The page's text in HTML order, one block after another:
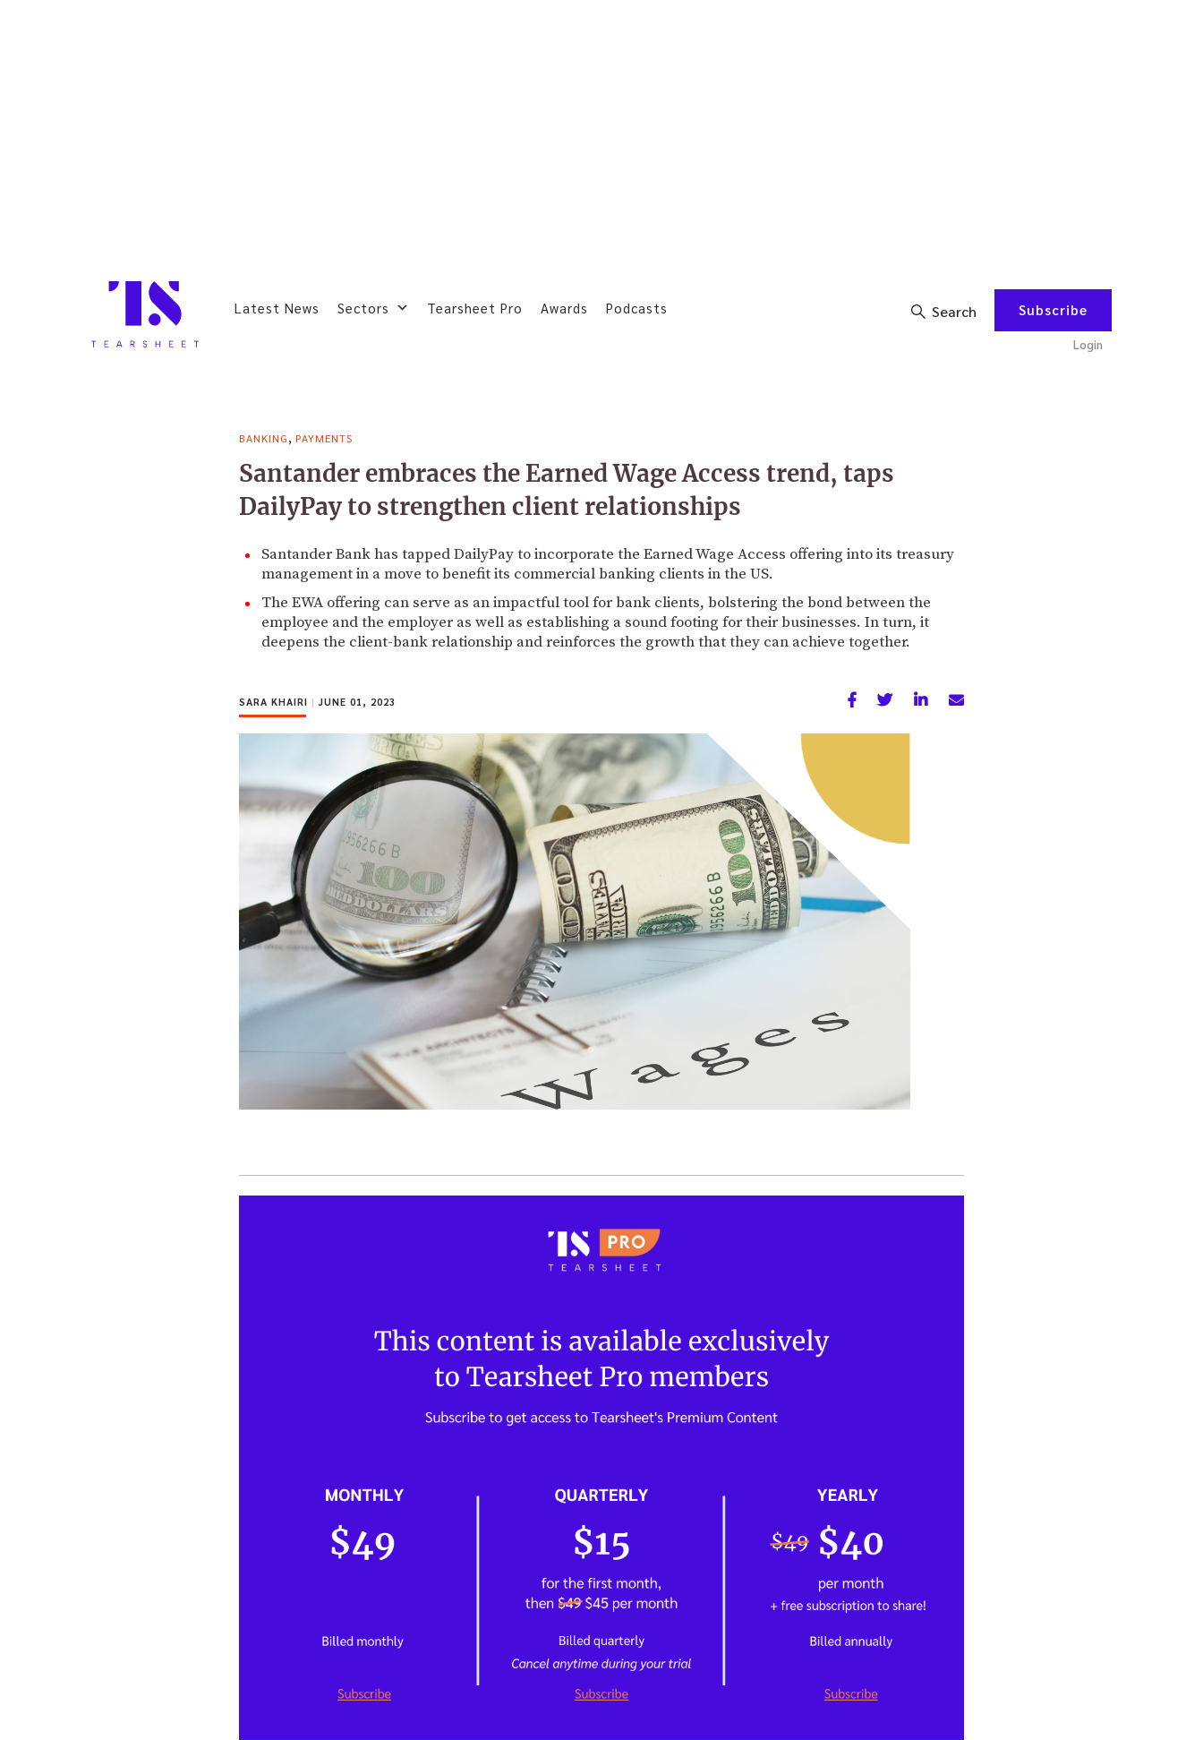
Latest News Sectors Tearsheet Pro Awards Podcasts Search Subscribe
Login
BANKING, PAYMENTS
Santander embraces the Earned Wage Access trend, taps
DailyPay to strengthen client relationships
Santander Bank has tapped DailyPay to incorporate the Earned Wage Access offering into its treasury
management in a move to benefit its commercial banking clients in the US.
The EWA offering can serve as an impactful tool for bank clients, bolstering the bond between the
employee and the employer as well as establishing a sound footing for their businesses. In turn, it
deepens the client-bank relationship and reinforces the growth that they can achieve together.
SARA KHAIRI | JUNE 01, 2023